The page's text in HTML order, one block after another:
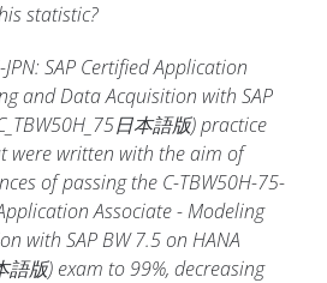
statistic?
SAP Certified Application
and Data Acquisition with SAP
日本語版) practice
were written with the aim of
of passing the C-TBW50H-75-
Associate - Modeling
with SAP BW 7.5 on HANA
語版) exam to 99%, decreasing